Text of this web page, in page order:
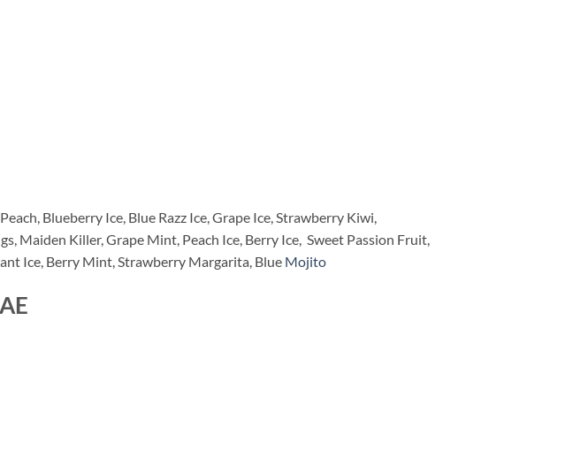
Blueberry Ice, Blue Razz Ice, Grape Ice, Strawberry Kiwi,
Maiden Killer, Grape Mint, Peach Ice, Berry Ice, Sweet Passion Fruit,
Ice, Berry Mint, Strawberry Margarita, Blue Mojito